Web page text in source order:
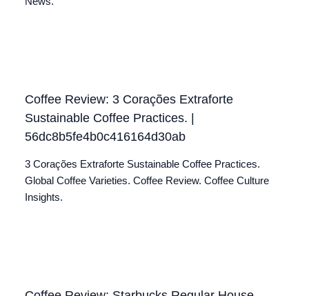
Coffee Review: 3 Corações Extraforte
Sustainable Coffee Practices. |
56dc8b5fe4b0c416164d30ab
3 Corações Extraforte Sustainable Coffee Practices.
Global Coffee Varieties. Coffee Review. Coffee Culture
Insights.